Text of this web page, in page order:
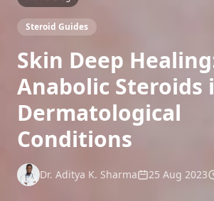
Steroid Guides
Skin Deep
Anabolic Steroids
Dermatological
Conditions
Dr. Aditya K. Sharma 25 Aug 2023